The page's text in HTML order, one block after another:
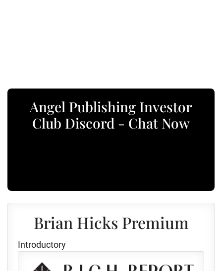
Angel Publishing Investor
Club Discord - Chat Now
Brian Hicks Premium
Introductory